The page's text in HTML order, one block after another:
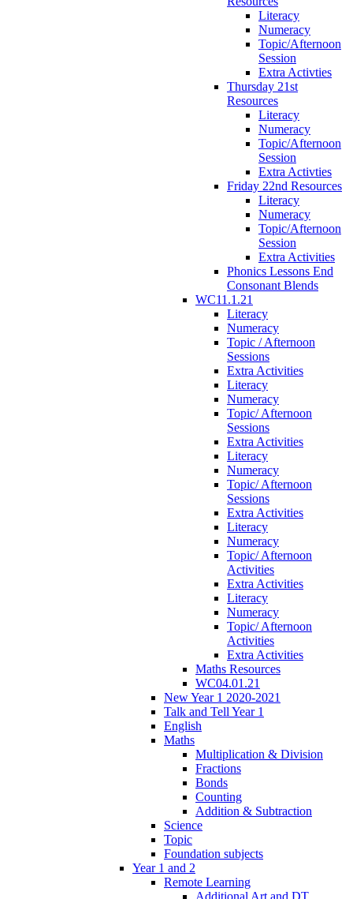
Literacy
Numeracy
Topic/Afternoon
Session
Extra Activties
Thursday 21st
Resources
Literacy
Numeracy
Topic/Afternoon
Session
Extra Activties
Friday 22nd Resources
Literacy
Numeracy
Topic/Afternoon
Session
Extra Activities
Phonics Lessons End
Consonant Blends
WC11.1.21
Literacy
Numeracy
Topic / Afternoon
Sessions
Extra Activities
Literacy
Numeracy
Topic/ Afternoon
Sessions
Extra Activities
Literacy
Numeracy
Topic/ Afternoon
Sessions
Extra Activities
Literacy
Numeracy
Topic/ Afternoon
Activities
Extra Activities
Literacy
Numeracy
Topic/ Afternoon
Activities
Extra Activities
Maths Resources
WC04.01.21
New Year 1 2020-2021
Talk and Tell Year 1
English
Maths
Multiplication & Division
Fractions
Bonds
Counting
Addition & Subtraction
Science
Topic
Foundation subjects
Year 1 and 2
Remote Learning
Additional Art and DT